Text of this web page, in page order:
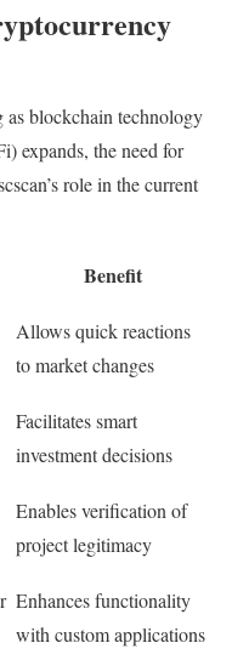
blockchain technology
expands, the need for
role in the current
Benefit
Allows quick reactions
to market changes
Facilitates smart
investment decisions
Enables verification of
project legitimacy
Enhances functionality
with custom applications